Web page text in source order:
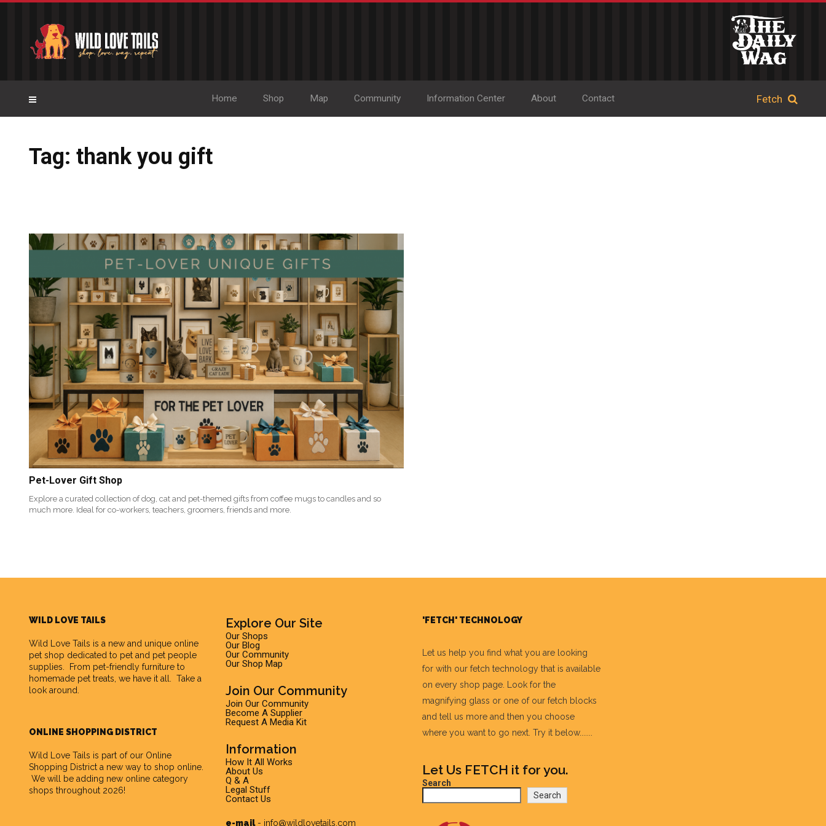
Home Shop Map Community Information Center About Contact
Tag: thank you gift
Pet-Lover Gift Shop
Explore a curated collection of dog, cat and pet-themed gifts from coffee mugs to candles and so
much more. Ideal for co-workers, teachers, groomers, friends and more.
WILD LOVE TAILS
Wild Love Tails is a new and unique online
pet shop dedicated to pet and pet people
supplies. From pet-friendly furniture to
homemade pet treats, we have it all. Take a
look around.
ONLINE SHOPPING DISTRICT
Wild Love Tails is part of our Online
Shopping District a new way to shop online.
We will be adding new online category
shops throughout 2026!
Explore Our Site
Our Shops
Our Blog
Our Community
Our Shop Map
Join Our Community
Join Our Community
Become A Supplier
Request A Media Kit
Information
How It All Works
About Us
Q & A
Legal Stuff
Contact Us
e-mail- info@wildlovetails.com
'FETCH' TECHNOLOGY
Let us help you find what you are looking
for with our fetch technology that is available
on every shop page. Look for the
magnifying glass or one of our fetch blocks
and tell us more and then you choose
where you want to go next. Try it below.......
Let Us FETCH it for you.
Search
Search